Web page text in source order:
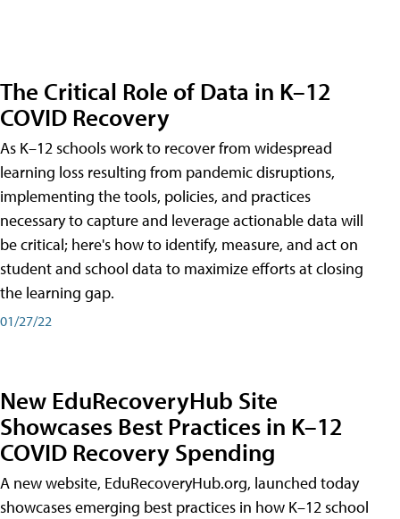
The Critical Role of Data in K–12
COVID Recovery
As K–12 schools work to recover from widespread
learning loss resulting from pandemic disruptions,
implementing the tools, policies, and practices
necessary to capture and leverage actionable data will
be critical; here's how to identify, measure, and act on
student and school data to maximize efforts at closing
the learning gap.
01/27/22
New EduRecoveryHub Site
Showcases Best Practices in K–12
COVID Recovery Spending
A new website, EduRecoveryHub.org, launched today
showcases emerging best practices in how K–12 school